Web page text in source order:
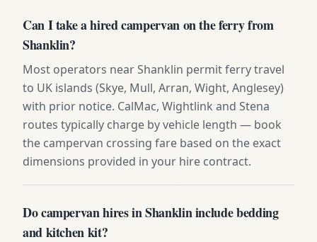
Can I take a hired campervan on the ferry from
Shanklin?
Most operators near Shanklin permit ferry travel
to UK islands (Skye, Mull, Arran, Wight, Anglesey)
with prior notice. CalMac, Wightlink and Stena
routes typically charge by vehicle length — book
the campervan crossing fare based on the exact
dimensions provided in your hire contract.
Do campervan hires in Shanklin include bedding
and kitchen kit?